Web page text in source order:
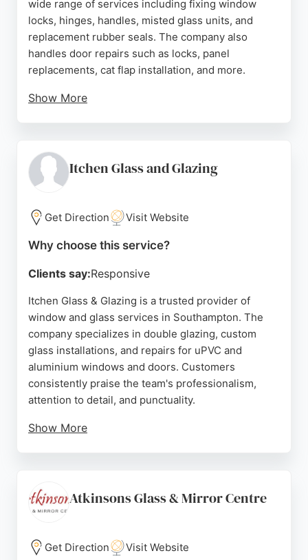
wide range of services including fixing window
locks, hinges, handles, misted glass units, and
replacement rubber seals. The company also
handles door repairs such as locks, panel
replacements, cat flap installation, and more.
Show More
excellent communication, and high-quality
workmanship. With free, no-obligation quotes and a
Repairs is a reliable choice for window and glass
services in Southampton and the surrounding
Hampshire area.
Source:Facebook,Instagram
Itchen Glass and Glazing
Get Direction Visit Website
Why choose this service?
Clients say:Responsive
Itchen Glass & Glazing is a trusted provider of
window and glass services in Southampton. The
company specializes in double glazing, custom
glass installations, and repairs for uPVC and
aluminium windows and doors. Customers
consistently praise the team's professionalism,
attention to detail, and punctuality.
Show More
construction, Itchen Glass & Glazing delivers
reliable, high-quality glazing solutions tailored to
Source: Google
Atkinsons Glass & Mirror Centre
Get Direction Visit Website